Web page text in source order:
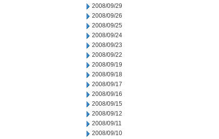
2008/09/29
2008/09/26
2008/09/25
2008/09/24
2008/09/23
2008/09/22
2008/09/19
2008/09/18
2008/09/17
2008/09/16
2008/09/15
2008/09/12
2008/09/11
2008/09/10